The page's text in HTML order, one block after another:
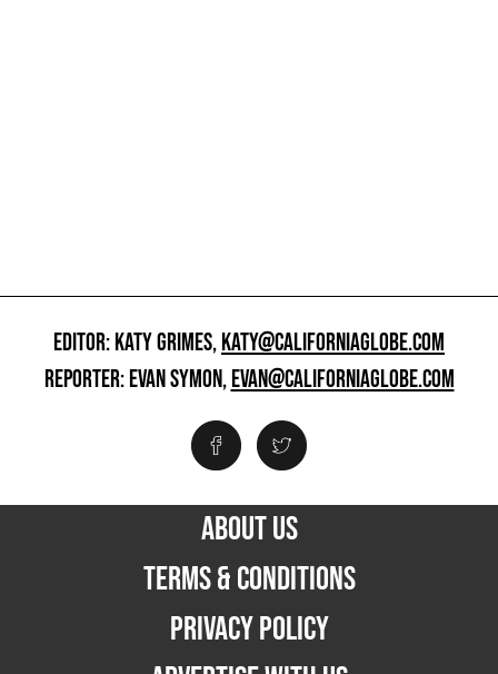
EDITOR: KATY GRIMES,KATY@CALIFORNIAGLOBE.COM
REPORTER: EVAN SYMON,EVAN@CALIFORNIAGLOBE.COM
ABOUT US
TERMS & CONDITIONS
PRIVACY POLICY